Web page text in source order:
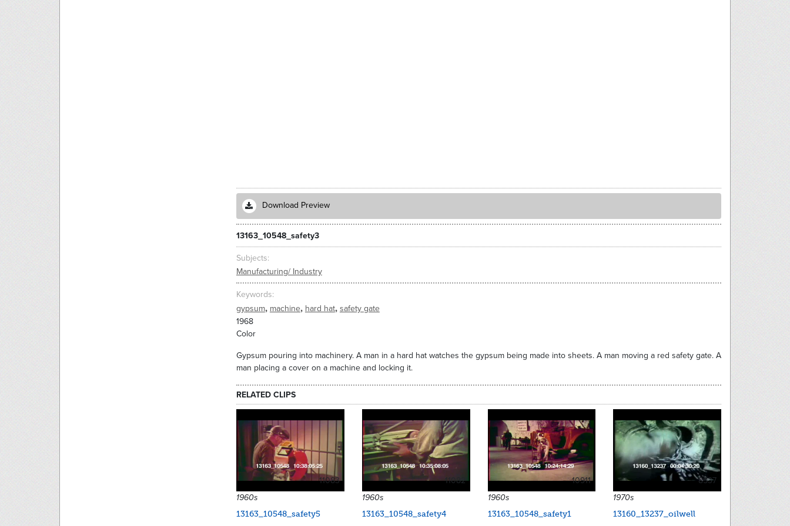
Download Preview
13163_10548_safety3
Subjects
Manufacturing/ Industry
Keywords
gypsum, machine, hard hat, safety gate
1968
Color
Gypsum pouring into machinery. A man in a hard hat watches the gypsum being made into sheets. A man moving a red safety gate. A
man placing a cover on a machine and locking it.
RELATED CLIPS
11083
1960s
13163_10548_safety5
11082
1960s
13163_10548_safety4
10911
1960s
13163_10548_safety1
8537
1970s
13160_13237_oilwell